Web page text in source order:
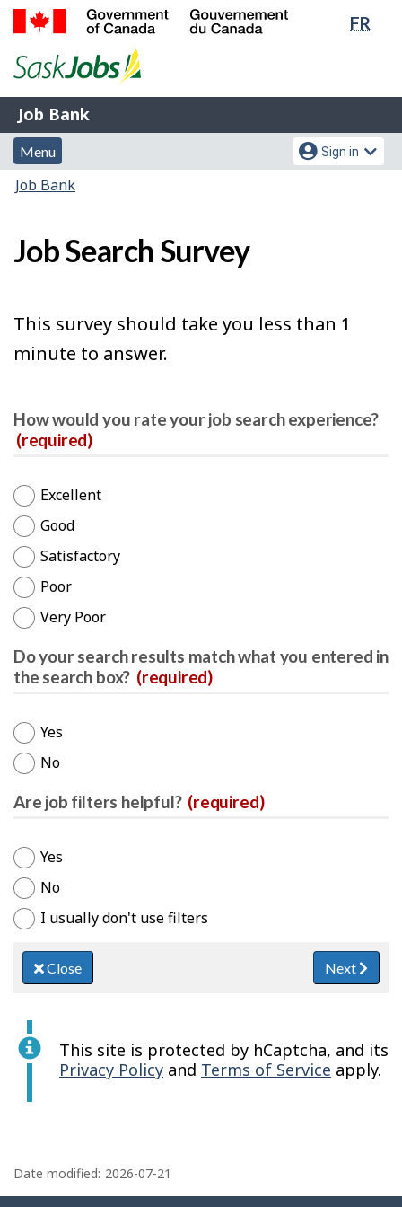
Skip
Switch
FR
of
Gouvernement
du
Canada
Job
Bank
Job Bank
Menu
and
search
Menu
Account
menu
Sign in
You
here:
Job Bank
Job Search Survey
This survey should take you less than 1
minute to answer.
How would you rate your job search experience?
(required)
Excellent
Good
Satisfactory
Poor
Very Poor
Do your search results match what you entered in
the search box? (required)
Yes
No
Are job filters helpful? (required)
Yes
No
I usually don't use filters
Close Next
This site is protected by hCaptcha, and its
Privacy Policy and Terms of Service apply.
a
Date modified: 2026-07-21